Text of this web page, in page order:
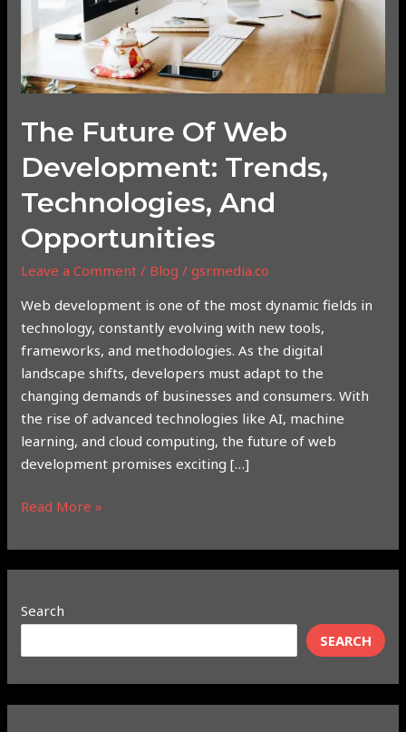
The Future Of Web
Development: Trends,
Technologies, And
Opportunities
Leave a Comment / Blog /gsrmedia.co
Web development is one of the most dynamic fields in
technology, constantly evolving with new tools,
frameworks, and methodologies. As the digital
landscape shifts, developers must adapt to the
changing demands of businesses and consumers. With
the rise of advanced technologies like AI, machine
learning, and cloud computing, the future of web
development promises exciting […]
Opportunities
Read More »
Search
SEARCH